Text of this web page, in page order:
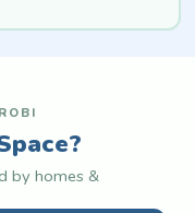
by homes &